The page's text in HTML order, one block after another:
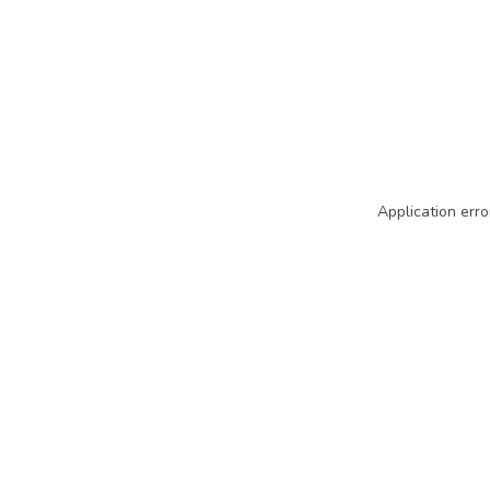
Application